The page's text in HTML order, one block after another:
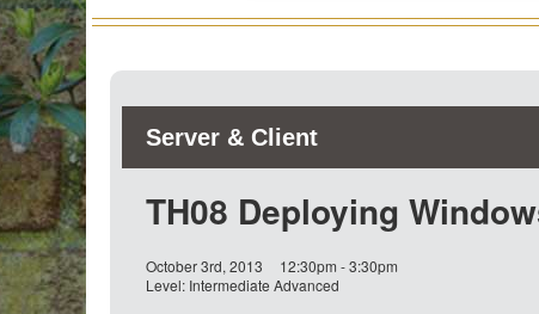
Server & Client
TH08 Deploying
October 3rd, 2013
12:30pm - 3:30pm
Level: Intermediate Advanced